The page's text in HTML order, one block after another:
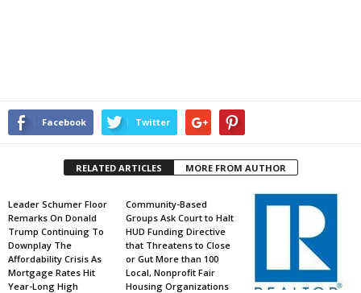
Facebook Twitter
RELATED ARTICLES MORE FROM AUTHOR
Leader Schumer Floor
Remarks On Donald
Trump Continuing To
Downplay The
Affordability Crisis As
Mortgage Rates Hit
Year-Long High
Community-Based
Groups Ask Court to Halt
HUD Funding Directive
that Threatens to Close
or Gut More than 100
Local, Nonprofit Fair
Housing Organizations